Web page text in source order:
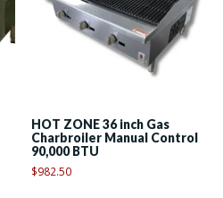
HOT ZONE 36 inch Gas
Charbroiler Manual Control
90,000 BTU
$982.50